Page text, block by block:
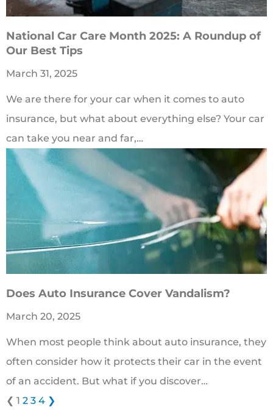
National Car Care Month 2025: A Roundup of
Our Best Tips
March 31, 2025
We are there for your car when it comes to auto
insurance, but what about everything else? Your car
can take you near and far,…
Does Auto Insurance Cover Vandalism?
March 20, 2025
When most people think about auto insurance, they
often consider how it protects their car in the event
of an accident. But what if you discover…
❮ 1 2 3 4 ❯